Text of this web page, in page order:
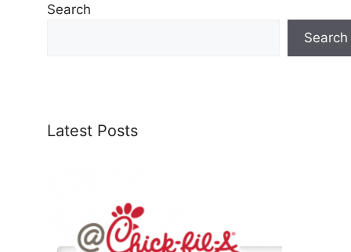
Search
Search
Latest Posts